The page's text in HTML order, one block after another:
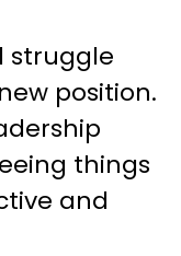
struggle
position.
things
and